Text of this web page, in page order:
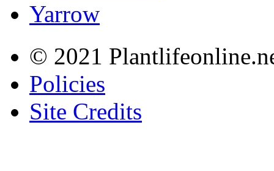
Yarrow
© 2021
Policies
Site Credits